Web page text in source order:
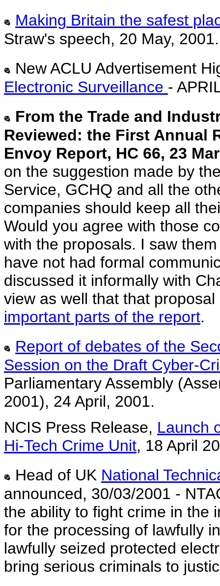
Making Britain the safest
Straw's speech, 20 May, 2001.
New ACLU Advertisement
Electronic Surveillance -
From the Trade and
Reviewed: the First Annual
Envoy Report, HC 66, 23
on the suggestion made by
Service, GCHQ and all the
companies should keep all
Would you agree with those
with the proposals. I saw
have not had formal
discussed it informally with
view as well that that
important parts of the report.
Report of debates of the
Session on the Draft Cyber-
Parliamentary Assembly
2001), 24 April, 2001.
NCIS Press Release, Launch
Hi-Tech Crime Unit, 18 April
Head of UK National
announced, 30/03/2001 -
the ability to fight crime in the
for the processing of lawfully
lawfully seized protected
bring serious criminals to